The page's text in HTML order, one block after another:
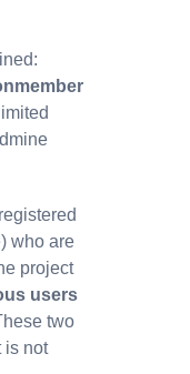
who are
project
users
two
is not